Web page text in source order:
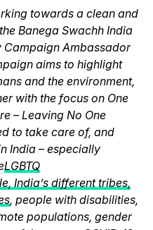
towards a clean and
Banega Swachh India
Campaign Ambassador
aims to highlight
and the environment,
with the focus on One
– Leaving No One
to take care of, and
India – especially
LGBTQ
India’s different tribes,
, people with disabilities,
populations, gender